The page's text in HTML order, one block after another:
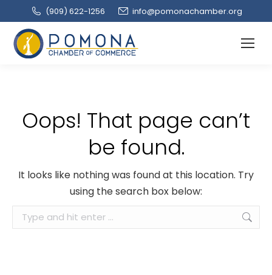
(909‌) 622-1256 info@pomonachamber.org
Oops! That page can’t
be found.
It looks like nothing was found at this location. Try
using the search box below:
Search: